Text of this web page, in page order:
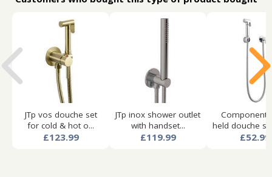
JTp vos douche set
for cold & hot o...
£123.99
JTp inox shower outlet
with handset...
£119.99
Component
held douche
£52.99